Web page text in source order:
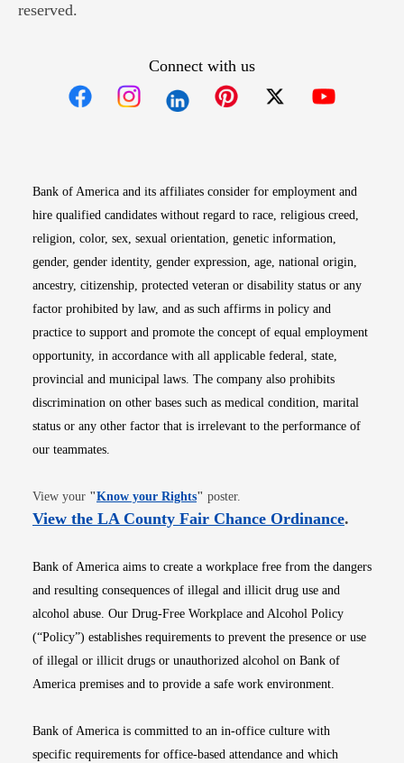
reserved.
Connect with us
Bank of America and its affiliates consider for employment and
hire qualified candidates without regard to race, religious creed,
religion, color, sex, sexual orientation, genetic information,
gender, gender identity, gender expression, age, national origin,
ancestry, citizenship, protected veteran or disability status or any
factor prohibited by law, and as such affirms in policy and
practice to support and promote the concept of equal employment
opportunity, in accordance with all applicable federal, state,
provincial and municipal laws. The company also prohibits
discrimination on other bases such as medical condition, marital
status or any other factor that is irrelevant to the performance of
our teammates.
View your "Know your RightsOpens in new window
" poster.
View the LA County Fair Chance OrdinanceOpens
.
Bank of America aims to create a workplace free from the dangers
and resulting consequences of illegal and illicit drug use and
alcohol abuse. Our Drug-Free Workplace and Alcohol Policy
(“Policy”) establishes requirements to prevent the presence or use
of illegal or illicit drugs or unauthorized alcohol on Bank of
America premises and to provide a safe work environment.
Bank of America is committed to an in-office culture with
specific requirements for office-based attendance and which